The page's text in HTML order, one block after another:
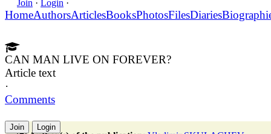
Join · Login ·
HomeAuthorsArticlesBooksPhotosFilesDiaries
CAN MAN LIVE ON FOREVER?
Article text
·
Comments
Join Login